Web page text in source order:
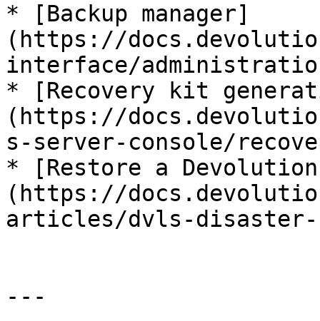
* [Backup manager]
(https://
interface/
* [Recovery kit
(https://
s-server-console/
* [Restore a
(https://
articles/dvls-disaster-
---